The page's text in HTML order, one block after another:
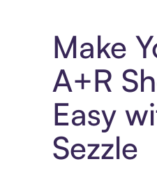
Make
A+R
Easy
Sezzle